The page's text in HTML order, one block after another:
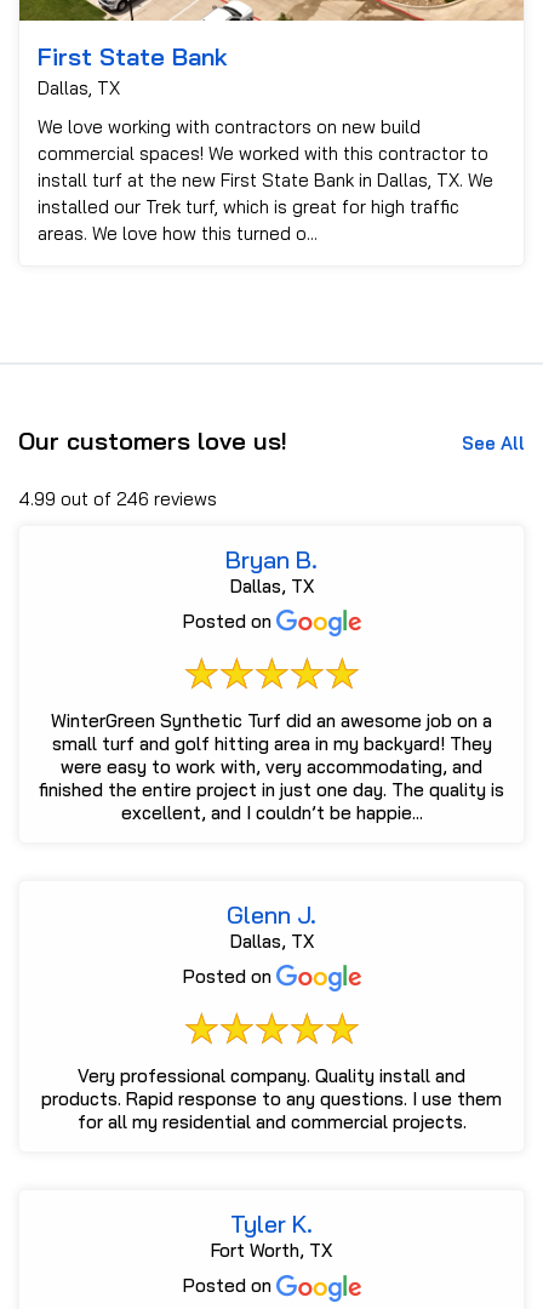
First State Bank
Dallas, TX
We love working with contractors on new build
commercial spaces! We worked with this contractor to
install turf at the new First State Bank in Dallas, TX. We
installed our Trek turf, which is great for high traffic
areas. We love how this turned o...
Our customers love us! See All
4.99 out of 246 reviews
Bryan B.
Dallas, TX
Posted on
WinterGreen Synthetic Turf did an awesome job on a
small turf and golf hitting area in my backyard! They
were easy to work with, very accommodating, and
finished the entire project in just one day. The quality is
excellent, and I couldn’t be happie...
Glenn J.
Dallas, TX
Posted on
Very professional company. Quality install and
products. Rapid response to any questions. I use them
for all my residential and commercial projects.
Tyler K.
Fort Worth, TX
Posted on